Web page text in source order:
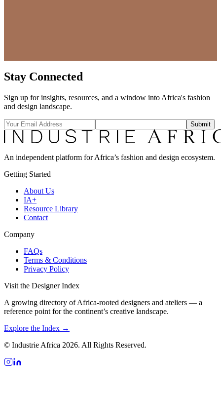
Stay Connected
Sign up for insights, resources, and a window into Africa's fashion
and design landscape.
Submit
An independent platform for Africa’s fashion and design ecosystem.
Getting Started
About Us
IA+
Resource Library
Contact
Company
FAQs
Terms & Conditions
Privacy Policy
Visit the Designer Index
A growing directory of Africa-rooted designers and ateliers — a
reference point for the continent’s creative landscape.
Explore the Index →
© Industrie Africa 2026. All Rights Reserved.